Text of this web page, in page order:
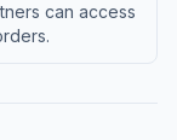
can access